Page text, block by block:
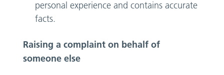
personal experience and contains accurate
facts.
Raising a complaint on behalf of
someone else